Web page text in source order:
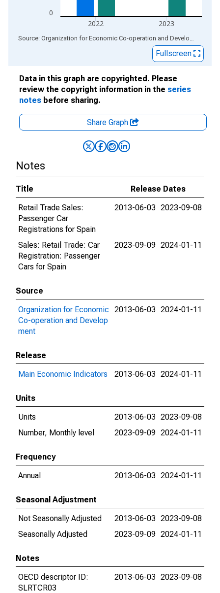
0
2022 2023
End of interactive chart. Source: Organization for Economic Co-operation and Development
Fullscreen
Data in this graph are copyrighted. Please
review the copyright information in the series
notes before sharing.
Share Graph
Notes
Title
Release Dates
Retail Trade Sales:
Passenger Car
Registrations for Spain
2013-06-03 2023-09-08
Sales: Retail Trade: Car
Registration: Passenger
Cars for Spain
2023-09-09 2024-01-11
Source
Organization for Economic
Co-operation and Develop
ment
2013-06-03 2024-01-11
Release
Main Economic Indicators
2013-06-03 2024-01-11
Units
Units
2013-06-03 2023-09-08
Number, Monthly level
2023-09-09 2024-01-11
Frequency
Annual
2013-06-03 2024-01-11
Seasonal Adjustment
Not Seasonally Adjusted
2013-06-03 2023-09-08
Seasonally Adjusted
2023-09-09 2024-01-11
Notes
OECD descriptor ID:
SLRTCR03
2013-06-03 2023-09-08